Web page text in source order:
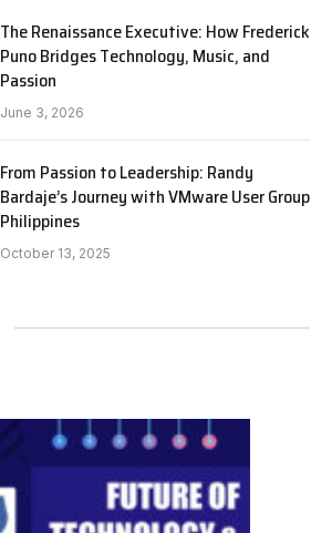
The Renaissance Executive: How Frederick
Puno Bridges Technology, Music, and
Passion
June 3, 2026
From Passion to Leadership: Randy
Bardaje’s Journey with VMware User Group
Philippines
October 13, 2025